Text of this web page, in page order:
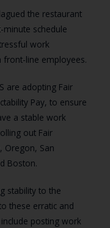
the restaurant
minute schedule
work
front-line employees.
are adopting Fair
Pay, to ensure
a stable work
out Fair
Oregon, San
Boston.
stability to the
these erratic and
posting work